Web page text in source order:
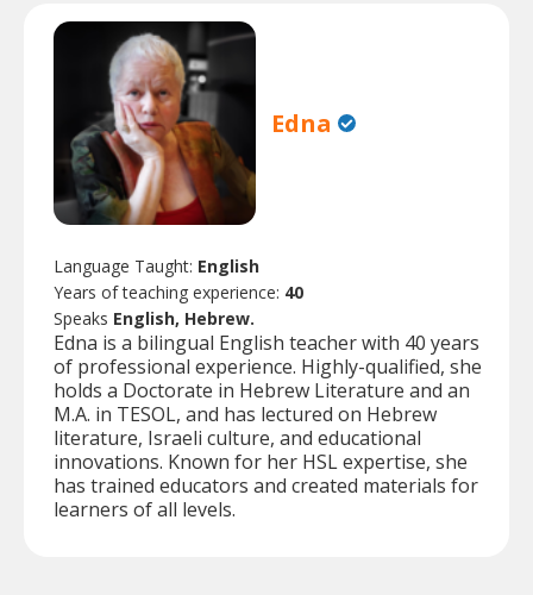
Edna
Language Taught: English
Years of teaching experience: 40
Speaks English, Hebrew.
Edna is a bilingual English teacher with 40 years
of professional experience. Highly-qualified, she
holds a Doctorate in Hebrew Literature and an
M.A. in TESOL, and has lectured on Hebrew
literature, Israeli culture, and educational
innovations. Known for her HSL expertise, she
has trained educators and created materials for
learners of all levels.